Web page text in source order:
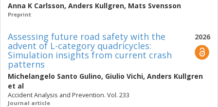
Anna K Carlsson, Anders Kullgren, Mats Svensson
Preprint
2026
Assessing future road safety with the
advent of L-category quadricycles:
Simulation insights from current crash
patterns
Michelangelo Santo Gulino, Giulio Vichi, Anders Kullgren
et al
Accident Analysis and Prevention. Vol. 233
Journal article